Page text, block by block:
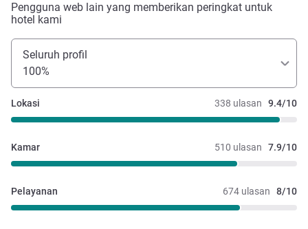
Pengguna web lain yang memberikan peringkat untuk
hotel kami
Seluruh profil
100%
338 ulasan 9.4/10
Lokasi
510 ulasan 7.9/10
Kamar
674 ulasan 8/10
Pelayanan